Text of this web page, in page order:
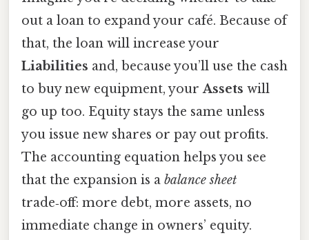
out a loan to expand your café. Because of
that, the loan will increase your
Liabilities and, because you’ll use the cash
to buy new equipment, yourAssets will
go up too. Equity stays the same unless
you issue new shares or pay out profits.
The accounting equation helps you see
that the expansion is a balance sheet
trade‑off: more debt, more assets, no
immediate change in owners’ equity.